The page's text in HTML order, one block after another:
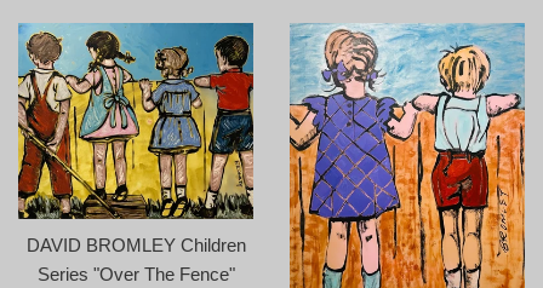
DAVID BROMLEY Children
Series "Over The Fence"